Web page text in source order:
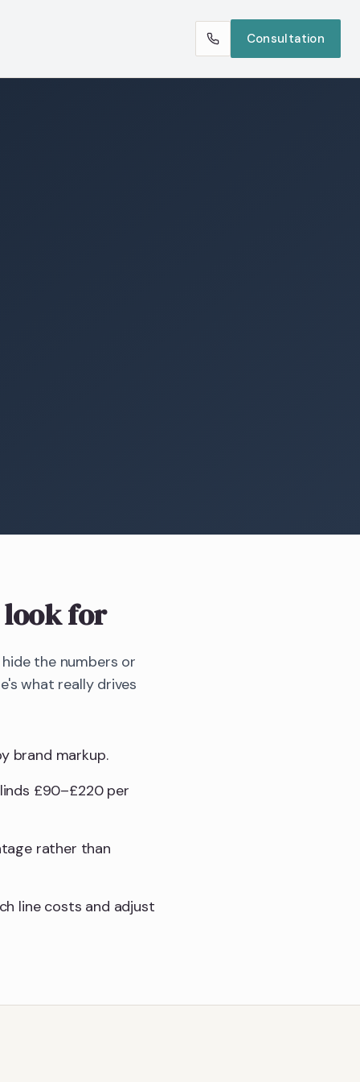
Consultation
for
the numbers or
what really drives
brand markup.
£90–£220 per
rather than
line costs and adjust